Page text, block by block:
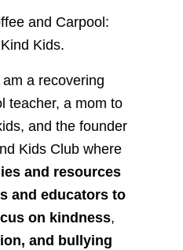
and Carpool:
Kids.
am a recovering
teacher, a mom to
and the founder
Kids Club where
and resources
and educators to
on kindness,
and bullying